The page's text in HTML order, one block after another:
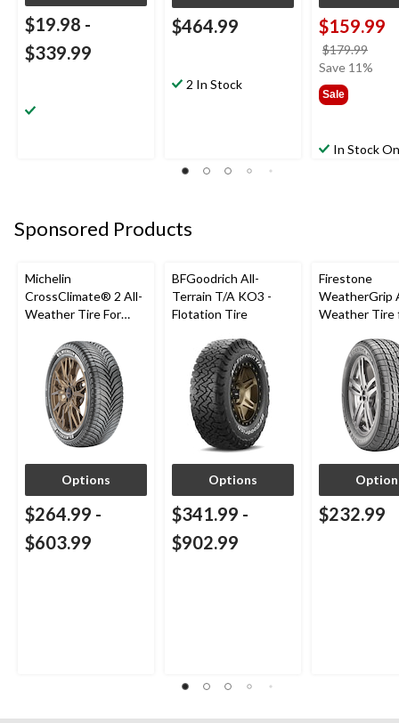
$19.98 -
$339.99
$464.99
2 In Stock
$159.99
$179.99
was
Save 11%
Sale
In Stock
Sponsored Products
Michelin
CrossClimate® 2 All-
Weather Tire For
Options
$264.99 -
$603.99
BFGoodrich All-
Terrain T/A KO3 -
Flotation Tire
Options
$341.99 -
$902.99
Firestone
WeatherGrip
Weather Tire
$232.99